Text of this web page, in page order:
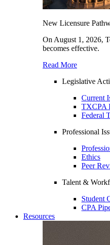
New Licensure
On August 1, 2026,
becomes effective.
Read More
Legislative
Current
TXCPA
Federal
Professional
Ethics
Peer
Talent &
Student
CPA
Resources